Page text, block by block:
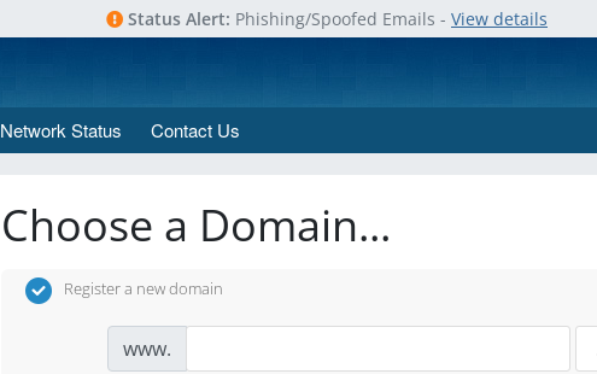
Status Alert: Phishing/Spoofed Emails - View details
Network Status Contact Us
Choose a Domain...
Register a new domain
www.